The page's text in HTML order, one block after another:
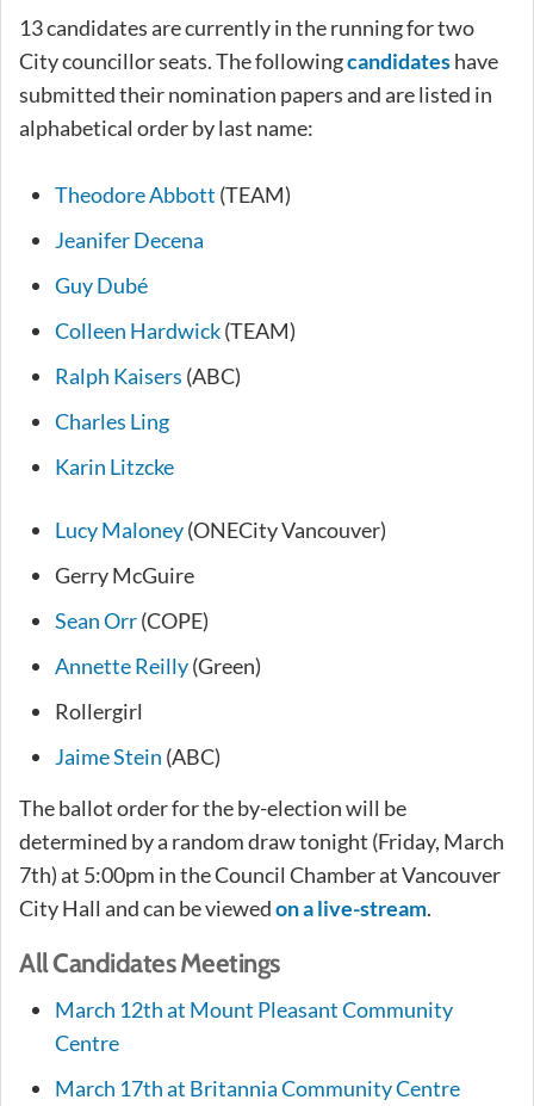
13 candidates are currently in the running for two
City councillor seats. The followingcandidateshave
submitted their nomination papers and are listed in
alphabetical order by last name:
Theodore Abbott (TEAM)
Jeanifer Decena
Guy Dubé
Colleen Hardwick(TEAM)
Ralph Kaisers (ABC)
Charles Ling
Karin Litzcke
Lucy Maloney(ONECity Vancouver)
Gerry McGuire
Sean Orr(COPE)
Annette Reilly(Green)
Rollergirl
Jaime Stein (ABC)
The ballot order for the by-election will be
determined by a random draw tonight (Friday, March
7th) at 5:00pm in the Council Chamber at Vancouver
City Hall and can be viewedon a live-stream.
All Candidates Meetings
March 12th at Mount Pleasant Community
Centre
March 17th at Britannia Community Centre